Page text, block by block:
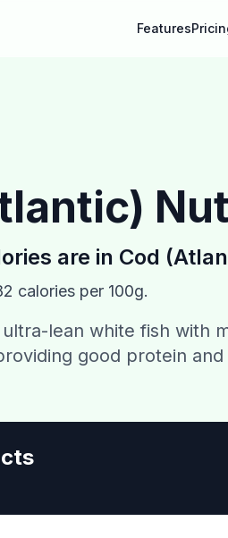
Features
are in Cod
calories per 100g.
lean white fish with
good protein